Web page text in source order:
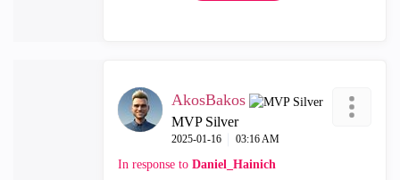
AkosBakos
MVP Silver
‎2025-01-16 03:16 AM
In response to Daniel_Hainich